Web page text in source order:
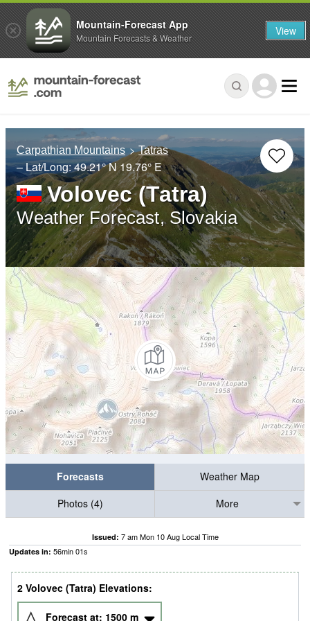
Carpathian Mountains Tatras
– Lat/Long:49.21° N 19.76° E
Volovec (Tatra)
Weather Forecast, Slovakia
Forecasts
Weather Map
Photos (4)
More
Issued: 7 am Mon 10 Aug Local Time
Updates in: 56min01s
2 Volovec (Tatra) Elevations:
Forecast at: 1500 m
Mountain-Forecast App
Mountain Forecasts & Weather View